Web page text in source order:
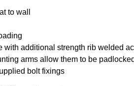
to wall
with additional strength rib welded
arms allow them to be
bolt fixings